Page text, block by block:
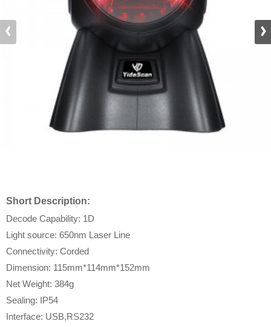
Short Description:
Decode Capability: 1D
Light source: 650nm Laser Line
Connectivity: Corded
Dimension: 115mm*114mm*152mm
Net Weight: 384g
Sealing: IP54
Interface: USB,RS232